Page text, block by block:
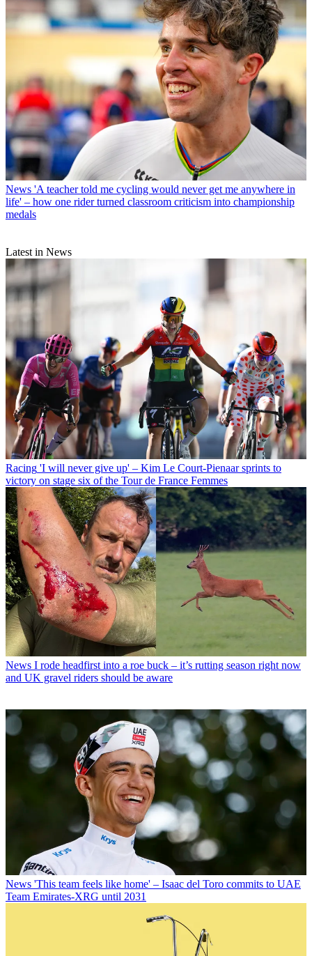
News 'A teacher told me cycling would never get me anywhere in
life' – how one rider turned classroom criticism into championship
medals
Latest in News
Racing 'I will never give up' – Kim Le Court-Pienaar sprints to
victory on stage six of the Tour de France Femmes
News I rode headfirst into a roe buck – it’s rutting season right now
and UK gravel riders should be aware
News 'This team feels like home' – Isaac del Toro commits to UAE
Team Emirates-XRG until 2031